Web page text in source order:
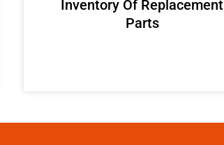
Inventory Of Replacement
Parts